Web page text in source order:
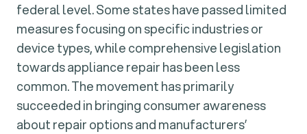
federal level. Some states have passed limited
measures focusing on specific industries or
device types, while comprehensive legislation
towards appliance repair has been less
common. The movement has primarily
succeeded in bringing consumer awareness
about repair options and manufacturers’